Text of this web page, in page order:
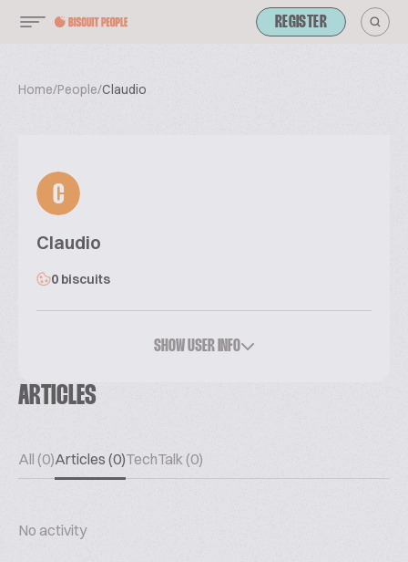
REGISTER
Home/People/Claudio
C
Claudio
0 biscuits
SHOW USER INFO
ARTICLES
All (0)Articles (0)TechTalk (0)
No activity